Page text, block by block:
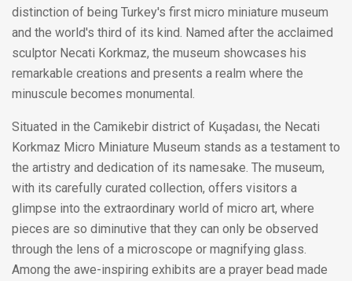
distinction of being Turkey's first micro miniature museum
and the world's third of its kind. Named after the acclaimed
sculptor Necati Korkmaz, the museum showcases his
remarkable creations and presents a realm where the
minuscule becomes monumental.
Situated in the Camikebir district of Kuşadası, the Necati
Korkmaz Micro Miniature Museum stands as a testament to
the artistry and dedication of its namesake. The museum,
with its carefully curated collection, offers visitors a
glimpse into the extraordinary world of micro art, where
pieces are so diminutive that they can only be observed
through the lens of a microscope or magnifying glass.
Among the awe-inspiring exhibits are a prayer bead made